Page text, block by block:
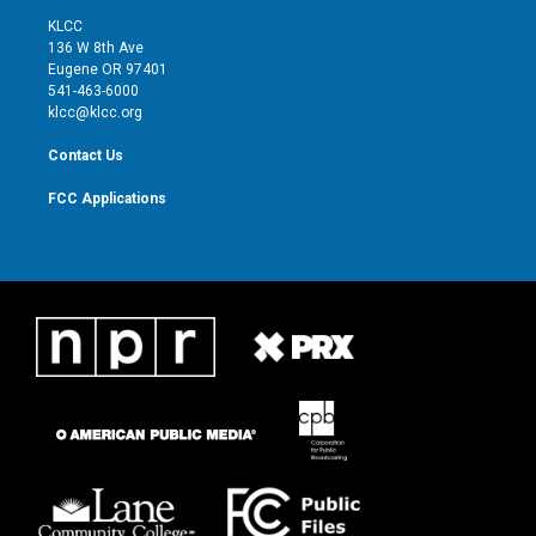
t
e
r
g
r
KLCC
136 W 8th Ave
Eugene OR 97401
541-463-6000
klcc@klcc.org
Contact Us
FCC Applications